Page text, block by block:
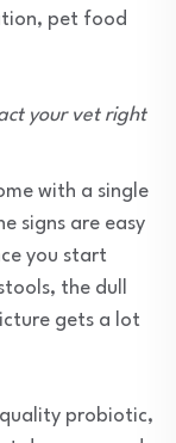
pet food
your vet right
with a single
signs are easy
you start
the dull
gets a lot
probiotic,